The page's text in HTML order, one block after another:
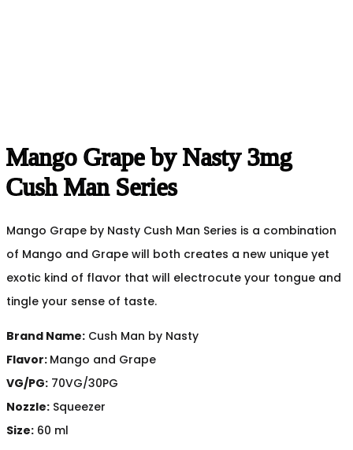
Mango Grape by Nasty 3mg
Cush Man Series
Mango Grape by Nasty Cush Man Series is a combination
of Mango and Grape will both creates a new unique yet
exotic kind of flavor that will electrocute your tongue and
tingle your sense of taste.
Brand Name: Cush Man by Nasty
Flavor: Mango and Grape
VG/PG: 70VG/30PG
Nozzle: Squeezer
Size: 60 ml